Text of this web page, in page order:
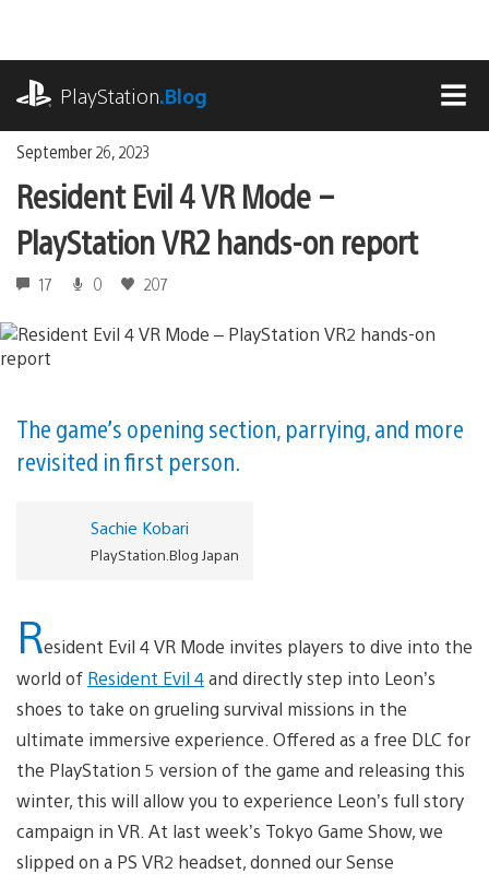
content
PlayStation.Blog
September 26, 2023
Resident Evil 4 VR Mode –
PlayStation VR2 hands-on report
17 0 207
The game’s opening section, parrying, and more
revisited in first person.
Sachie Kobari
PlayStation.Blog Japan
Resident Evil 4 VR Mode invites players to dive into the
world of Resident Evil 4and directly step into Leon’s
shoes to take on grueling survival missions in the
ultimate immersive experience. Offered as a free DLC for
the PlayStation 5 version of the game and releasing this
winter, this will allow you to experience Leon’s full story
campaign in VR. At last week’s Tokyo Game Show, we
slipped on a PS VR2 headset, donned our Sense